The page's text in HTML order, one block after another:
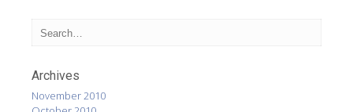
Archives
November 2010